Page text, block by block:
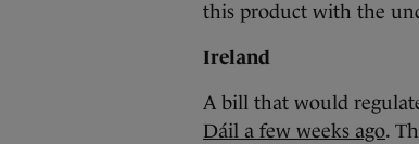
this product with the
Ireland
A bill that would
Dáil a few weeks ago.